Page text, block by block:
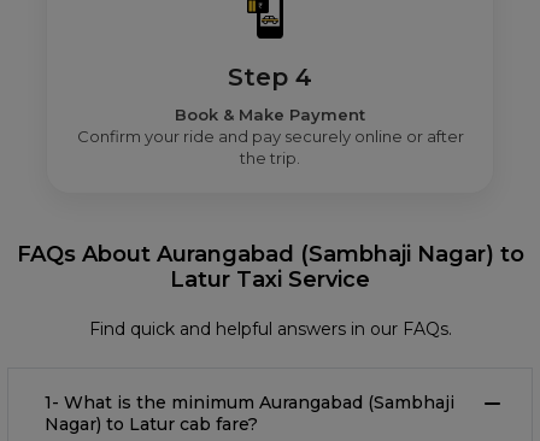
Step 4
Book & Make Payment
Confirm your ride and pay securely online or after
the trip.
FAQs About Aurangabad (Sambhaji Nagar) to
Latur Taxi Service
Find quick and helpful answers in our FAQs.
1- What is the minimum Aurangabad (Sambhaji
Nagar) to Latur cab fare?